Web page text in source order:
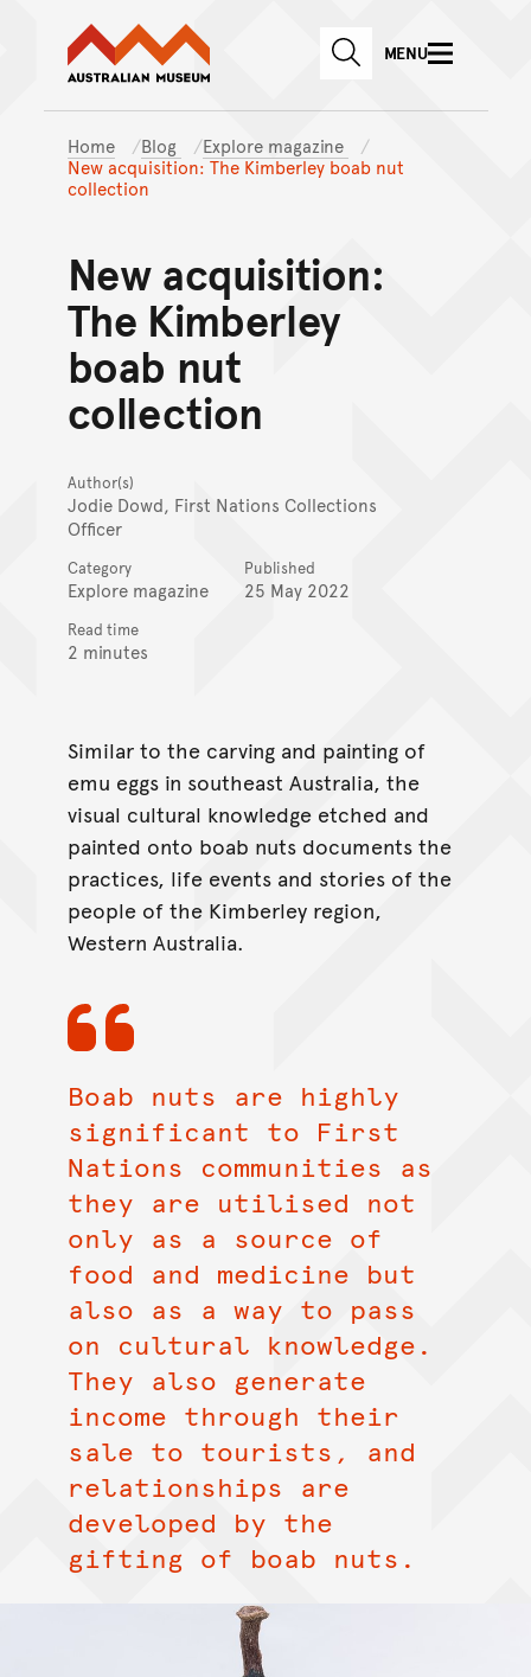
Skip to main content
Skip to
Australian Museum website
SEARCHMENU
Home Blog
Explore magazine
New acquisition: The Kimberley boab nut
collection
New acquisition:
The Kimberley
boab nut
collection
Author(s)
Jodie Dowd, First Nations Collections
Officer
Category
Explore magazine
Published
25 May 2022
Read time
2 minutes
Similar to the carving and painting of
emu eggs in southeast Australia, the
visual cultural knowledge etched and
painted onto boab nuts documents the
practices, life events and stories of the
people of the Kimberley region,
Western Australia.
Boab nuts are highly
significant to First
Nations communities as
they are utilised not
only as a source of
food and medicine but
also as a way to pass
on cultural knowledge.
They also generate
income through their
sale to tourists, and
relationships are
developed by the
gifting of boab nuts.